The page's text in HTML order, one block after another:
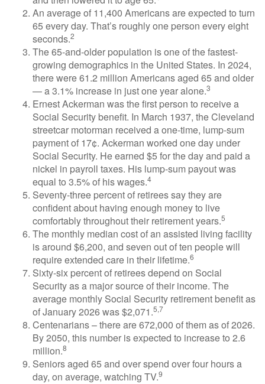
An average of 11,400 Americans are expected to turn
65 every day. That’s roughly one person every eight
seconds.2
The 65-and-older population is one of the fastest-
growing demographics in the United States. In 2024,
there were 61.2 million Americans aged 65 and older
— a 3.1% increase in just one year alone.3
Ernest Ackerman was the first person to receive a
Social Security benefit. In March 1937, the Cleveland
streetcar motorman received a one-time, lump-sum
payment of 17¢. Ackerman worked one day under
Social Security. He earned $5 for the day and paid a
nickel in payroll taxes. His lump-sum payout was
equal to 3.5% of his wages.4
Seventy-three percent of retirees say they are
confident about having enough money to live
comfortably throughout their retirement years.5
The monthly median cost of an assisted living facility
is around $6,200, and seven out of ten people will
require extended care in their lifetime.6
Sixty-six percent of retirees depend on Social
Security as a major source of their income. The
average monthly Social Security retirement benefit as
of January 2026 was $2,071.5,7
Centenarians – there are 672,000 of them as of 2026.
By 2050, this number is expected to increase to 2.6
million.8
Seniors aged 65 and over spend over four hours a
day, on average, watching TV.9